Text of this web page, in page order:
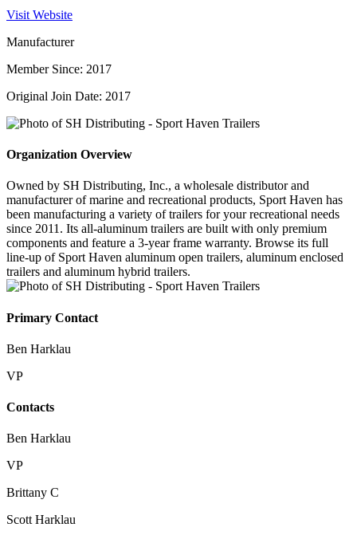
Visit Website
Manufacturer
Member Since: 2017
Original Join Date: 2017
Organization Overview
Owned by SH Distributing, Inc., a wholesale distributor and
manufacturer of marine and recreational products, Sport Haven has
been manufacturing a variety of trailers for your recreational needs
since 2011. Its all-aluminum trailers are built with only premium
components and feature a 3-year frame warranty. Browse its full
line-up of Sport Haven aluminum open trailers, aluminum enclosed
trailers and aluminum hybrid trailers.
Primary Contact
Ben Harklau
VP
Contacts
Ben Harklau
VP
Brittany C
Scott Harklau